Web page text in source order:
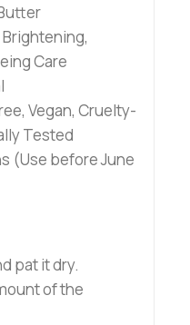
Care
Vegan, Cruelty-
Tested
(Use before June
pat it dry.
of the